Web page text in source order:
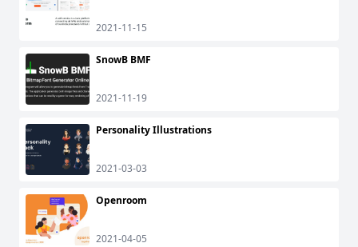
2021-11-15
SnowB BMF
2021-11-19
Personality Illustrations
2021-03-03
Openroom
2021-04-05